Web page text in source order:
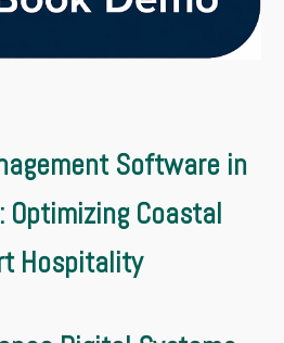
Software in
Optimizing Coastal
Hospitality